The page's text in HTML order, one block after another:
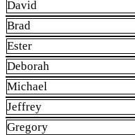
David
Brad
Ester
Deborah
Michael
Jeffrey
Gregory